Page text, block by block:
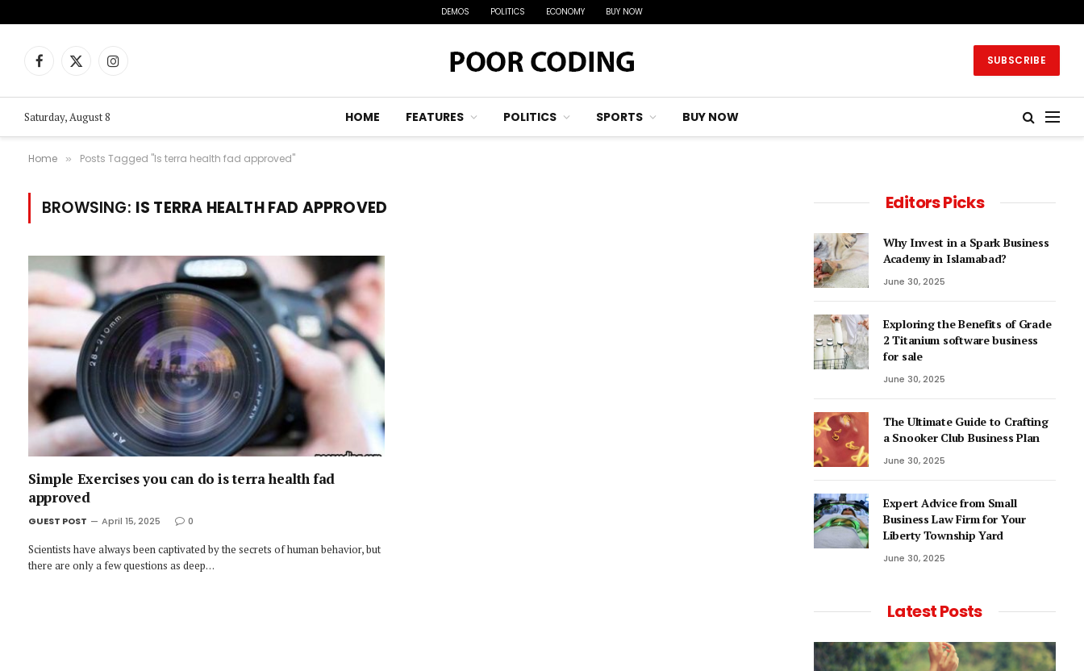
DEMOS POLITICS ECONOMY BUY NOW
Facebook
X
Instagram SUBSCRIBE
Saturday, August 8 HOME FEATURES POLITICS SPORTS BUY NOW
Home » Posts Tagged "Is terra health fad approved"
BROWSING: IS TERRA HEALTH FAD APPROVED
Simple Exercises you can do is terra health fad
approved
GUEST POST April 15, 2025 0
Scientists have always been captivated by the secrets of human behavior, but
there are only a few questions as deep…
Editors Picks
Why Invest in a Spark Business
Academy in Islamabad?
June 30, 2025
Exploring the Benefits of Grade
2 Titanium software business
for sale
June 30, 2025
The Ultimate Guide to Crafting
a Snooker Club Business Plan
June 30, 2025
Expert Advice from Small
Business Law Firm for Your
Liberty Township Yard
June 30, 2025
Latest Posts